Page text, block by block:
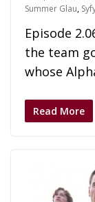
Summer Glau,
Episode
the team
whose
Read More